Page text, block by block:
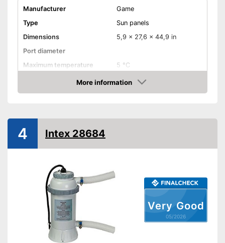
Manufacturer
Game
Type
Sun panels
Dimensions
5,9 x 27,6 x 44,9 in
Port diameter
Maximum temperature
5 °C
More information
Amazon
Very Good
05/2026
4 Intex 28684